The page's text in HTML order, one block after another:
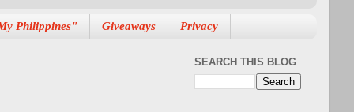
Philippines" Giveaways Privacy
SEARCH THIS BLOG